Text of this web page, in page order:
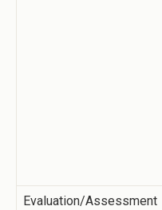
Evaluation/Assessment